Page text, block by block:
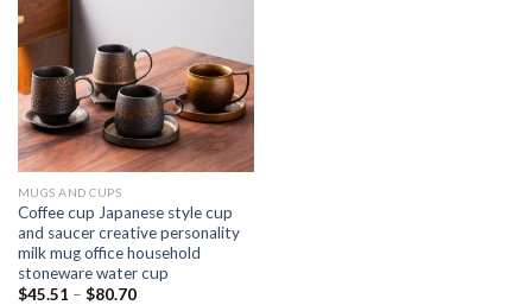
MUGS AND CUPS
Coffee cup Japanese style cup
and saucer creative personality
milk mug office household
stoneware water cup
$45.51 – $80.70